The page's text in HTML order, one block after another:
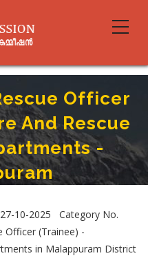
Officer
And Rescue
-
10-2025 Category No.
(Trainee) -
in Malappuram District